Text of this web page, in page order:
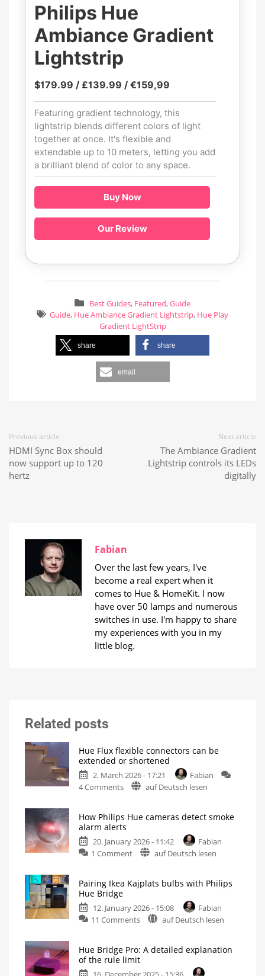
Philips Hue
Ambiance Gradient
Lightstrip
$179.99 / £139.99 / €159,99
Featuring gradient technology, this
lightstrip blends different colors of light
together at once. It's flexible and
extendable up to 10 meters, letting you add
a brilliant blend of color to any space.
Buy Now
Our Review
Best Guides, Featured,Guide
Guide, Hue Ambiance Gradient Lightstrip, Hue Play
Gradient LightStrip
share share
email
Previous article
HDMI Sync Box should
now support up to 120
hertz
Next article
The Ambiance Gradient
Lightstrip controls its LEDs
digitally
Fabian
Over the last few years, I've
become a real expert when it
comes to Hue & HomeKit. I now
have over 50 lamps and numerous
switches in use. I'm happy to share
my experiences with you in my
little blog.
Related posts
Hue Flux flexible connectors can be
extended or shortened
2. March 2026 - 17:21
Fabian
4 Commentson
flexible
connectors
can
be
shortened
more
flexibility
auf Deutsch lesen
How Philips Hue cameras detect smoke
alarm alerts
20. January 2026 - 11:42
Fabian
1 Commenton
Hue
detect
smoke
Switch
on
the
in
auf Deutsch lesen
Pairing Ikea Kajplats bulbs with Philips
Hue Bridge
12. January 2026 - 15:08
Fabian
11 Commentson
Kajplats
bulbs
auf Deutsch lesen
Hue Bridge Pro: A detailed explanation
of the rule limit